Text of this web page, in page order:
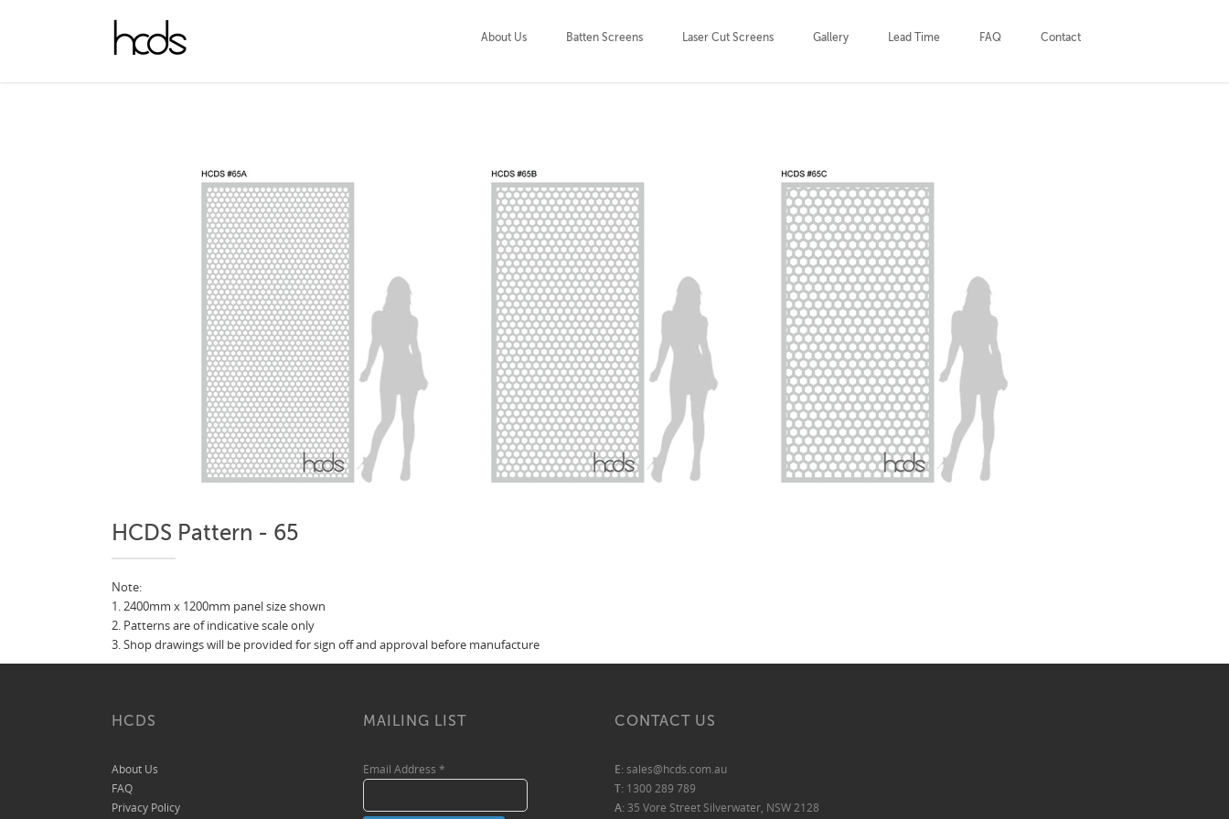
About Us Batten Screens Laser Cut Screens Gallery Lead Time FAQ Contact
HCDS Pattern - 65
Note:
1. 2400mm x 1200mm panel size shown
2. Patterns are of indicative scale only
3. Shop drawings will be provided for sign off and approval before manufacture
HCDS
About Us
FAQ
Privacy Policy
MAILING LIST
Email Address *
CONTACT US
E:sales@hcds.com.au
T: 1300 289 789
A: 35 Vore Street Silverwater, NSW 2128